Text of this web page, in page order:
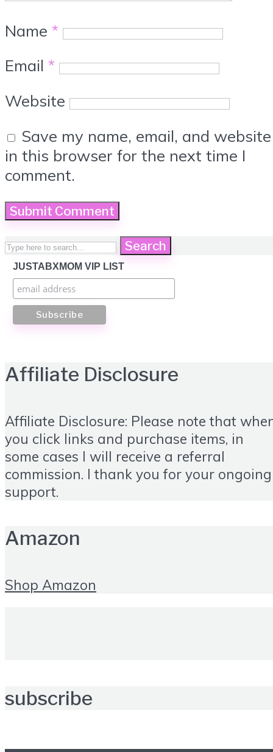
Name *
Email *
Website
Save my name, email, and website
in this browser for the next time I
comment.
Search
JUSTABXMOM VIP LIST
Affiliate Disclosure
Affiliate Disclosure: Please note that
you click links and purchase items, in
some cases I will receive a referral
commission. I thank you for your ongoing
support.
Amazon
Shop Amazon
subscribe